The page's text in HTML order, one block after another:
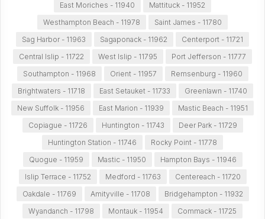
East Moriches - 11940
Mattituck - 11952
Westhampton Beach - 11978
Saint James - 11780
Sag Harbor - 11963
Sagaponack - 11962
Centerport - 11721
Central Islip - 11722
West Islip - 11795
Port Jefferson - 11777
Southampton - 11968
Orient - 11957
Remsenburg - 11960
Brightwaters - 11718
East Setauket - 11733
Greenlawn - 11740
New Suffolk - 11956
East Marion - 11939
Mastic Beach - 11951
Copiague - 11726
Huntington - 11743
Deer Park - 11729
Huntington Station - 11746
Rocky Point - 11778
Quogue - 11959
Mastic - 11950
Hampton Bays - 11946
Islip Terrace - 11752
Medford - 11763
Centereach - 11720
Oakdale - 11769
Amityville - 11708
Bridgehampton - 11932
Wyandanch - 11798
Montauk - 11954
Commack - 11725